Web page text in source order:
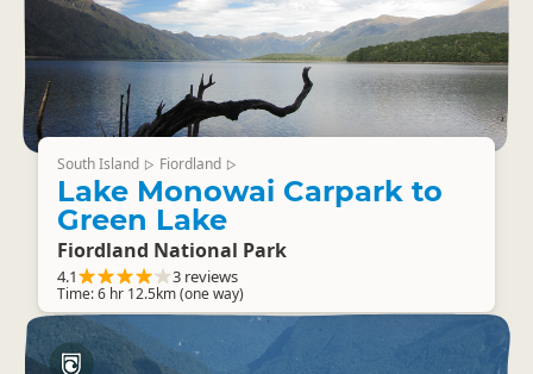
South Island ▷ Fiordland ▷
Lake Monowai Carpark to
Green Lake
Fiordland National Park
4.1 3 reviews
Time: 6 hr 12.5km (one way)